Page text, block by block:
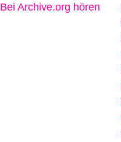
Bei Archive.org hören